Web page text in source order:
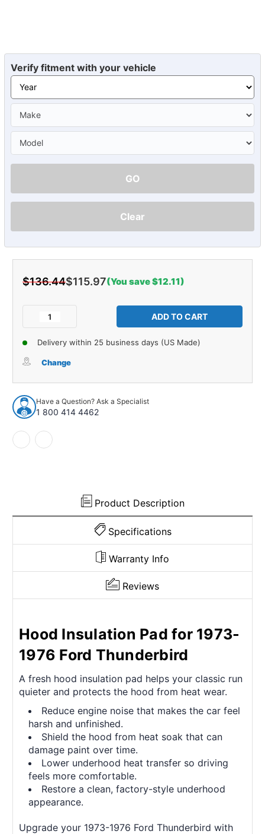
Verify fitment with your vehicle
GO
Clear
$136.44$115.97(You save $12.11)
Decrease
Insulation
Heat
Shield
for
1973-
1976
Ford
Thunderbird
of
Hood
Insulation
Heat
for
1973-
Delivery within 25 business days (US Made)
Change
Have a Question? Ask a Specialist
1 800 414 4462
Product Description
Specifications
Warranty Info
Reviews
Hood Insulation Pad for 1973-
1976 Ford Thunderbird
A fresh hood insulation pad helps your classic run
quieter and protects the hood from heat wear.
Reduce engine noise that makes the car feel
harsh and unfinished.
Shield the hood from heat soak that can
damage paint over time.
Lower underhood heat transfer so driving
feels more comfortable.
Restore a clean, factory-style underhood
appearance.
Upgrade your 1973-1976 Ford Thunderbird with